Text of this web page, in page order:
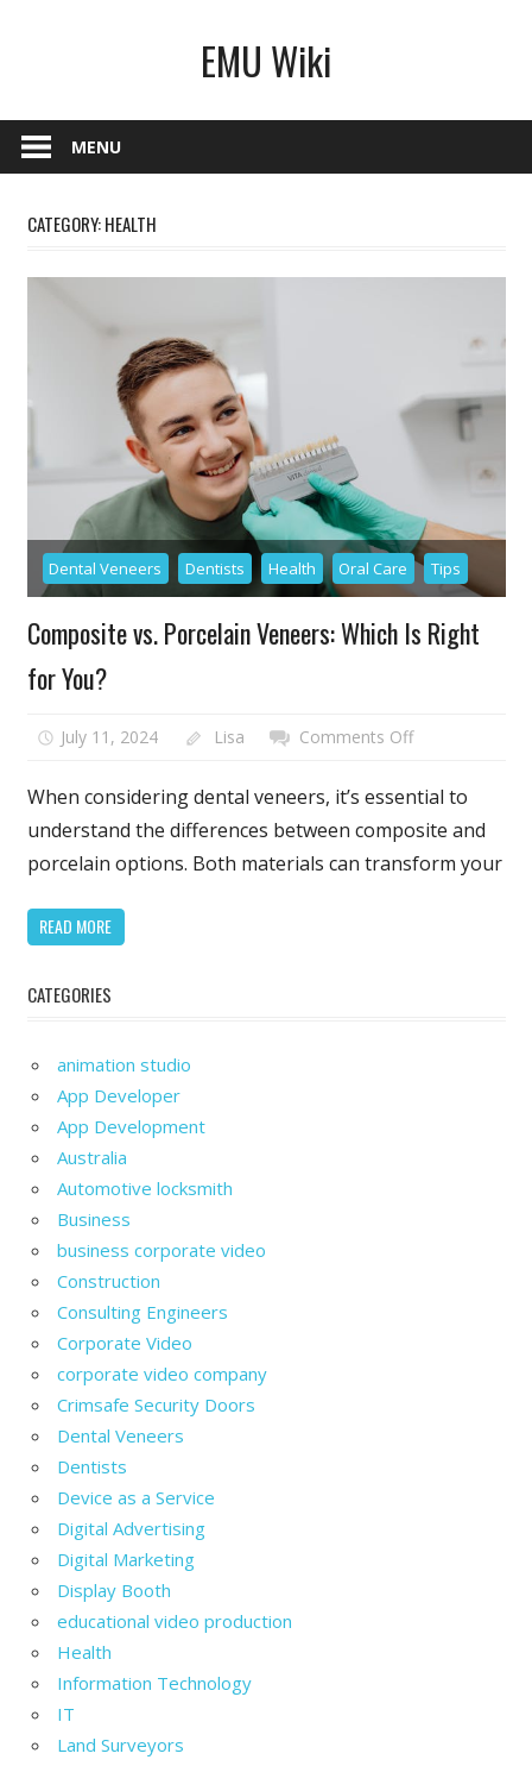
EMU Wiki
MENU
CATEGORY:HEALTH
Dental Veneers Dentists Health Oral Care Tips
Composite vs. Porcelain Veneers: Which Is Right
for You?
July 11, 2024 Lisa Comments Offon
vs.
Porcelain
Which
When considering dental veneers, it’s essential to
understand the differences between composite and
porcelain options. Both materials can transform your
READ MORE
CATEGORIES
animation studio
App Developer
App Development
Australia
Automotive locksmith
Business
business corporate video
Construction
Consulting Engineers
Corporate Video
corporate video company
Crimsafe Security Doors
Dental Veneers
Dentists
Device as a Service
Digital Advertising
Digital Marketing
Display Booth
educational video production
Health
Information Technology
IT
Land Surveyors